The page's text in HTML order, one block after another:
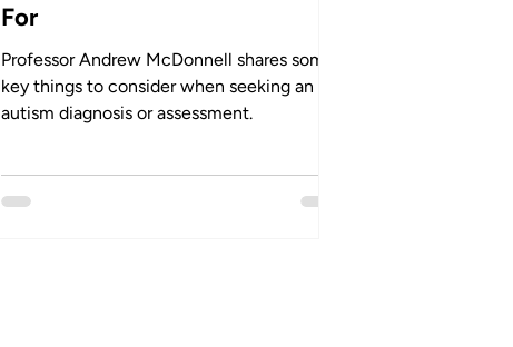
For
Professor Andrew McDonnell shares some
key things to consider when seeking an
autism diagnosis or assessment.